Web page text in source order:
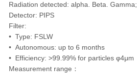
Radiation detected: alpha. Beta. Gamma;
Detector: PIPS
Filter:
• Type: FSLW
• Autonomous: up to 6 months
• Efficiency: >99.99% for particles φ4μm
Measurement range：